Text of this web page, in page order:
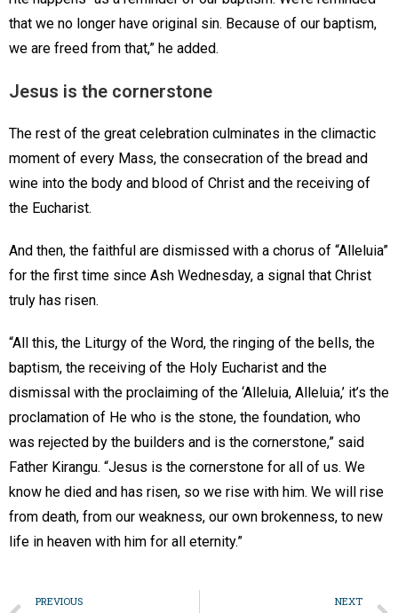
that we no longer have original sin. Because of our baptism,
we are freed from that,” he added.
Jesus is the cornerstone
The rest of the great celebration culminates in the climactic
moment of every Mass, the consecration of the bread and
wine into the body and blood of Christ and the receiving of
the Eucharist.
And then, the faithful are dismissed with a chorus of “Alleluia”
for the first time since Ash Wednesday, a signal that Christ
truly has risen.
“All this, the Liturgy of the Word, the ringing of the bells, the
baptism, the receiving of the Holy Eucharist and the
dismissal with the proclaiming of the ‘Alleluia, Alleluia,’ it’s the
proclamation of He who is the stone, the foundation, who
was rejected by the builders and is the cornerstone,” said
Father Kirangu. “Jesus is the cornerstone for all of us. We
know he died and has risen, so we rise with him. We will rise
from death, from our weakness, our own brokenness, to new
life in heaven with him for all eternity.”
PREVIOUS NEXT